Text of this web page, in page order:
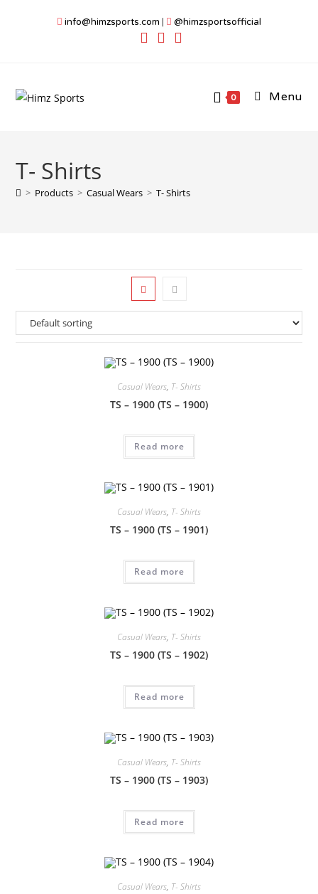
info@himzsports.com | @himzsportsofficial
0 Menu
T- Shirts
> Products > Casual Wears > T- Shirts
Casual Wears, T- Shirts
TS – 1900 (TS – 1900)
Read more
Casual Wears, T- Shirts
TS – 1900 (TS – 1901)
Read more
Casual Wears, T- Shirts
TS – 1900 (TS – 1902)
Read more
Casual Wears, T- Shirts
TS – 1900 (TS – 1903)
Read more
Casual Wears, T- Shirts